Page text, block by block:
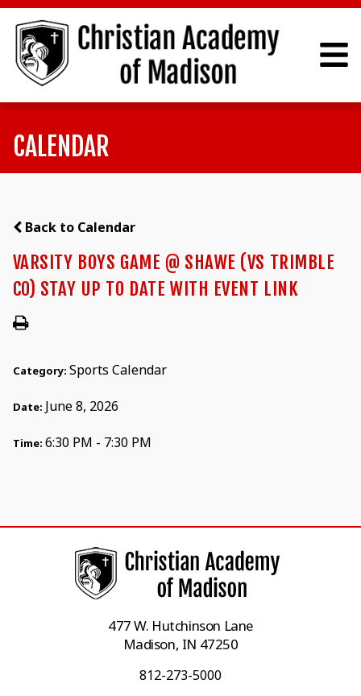
CALENDAR
Back to Calendar
VARSITY BOYS GAME @ SHAWE (VS TRIMBLE
CO) STAY UP TO DATE WITH EVENT LINK
Category: Sports Calendar
Date: June 8, 2026
Time: 6:30 PM - 7:30 PM
477 W. Hutchinson Lane
Madison, IN 47250
812-273-5000